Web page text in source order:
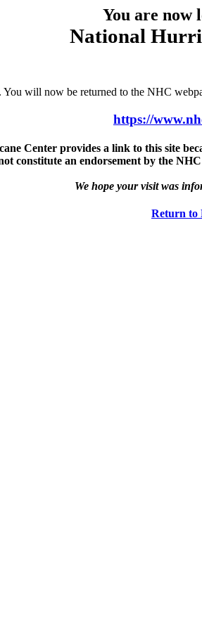
You are now
National
will now be returned to the NHC
https://
Center provides a link to this site
constitute an endorsement by the
We hope your visit was
Return to